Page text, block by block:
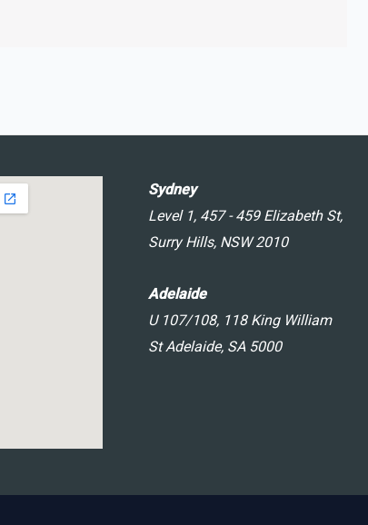
Sydney
Level 1, 457 - 459 Elizabeth St,
Surry Hills, NSW 2010
Adelaide
U 107/108, 118 King William
St Adelaide, SA 5000